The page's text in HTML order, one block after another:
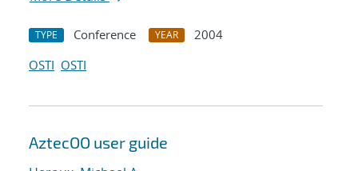
TYPE Conference YEAR
2004
OSTI OSTI
AztecOO user guide